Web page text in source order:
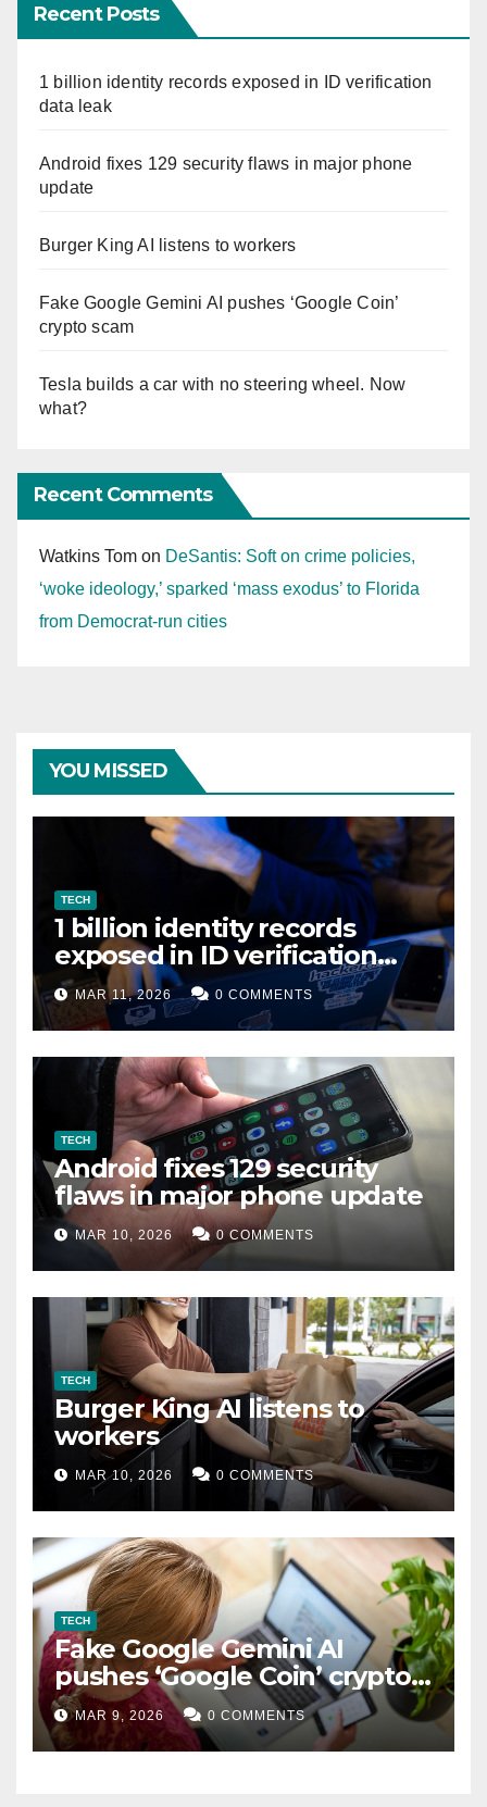
Recent Posts
1 billion identity records exposed in ID verification
data leak
Android fixes 129 security flaws in major phone
update
Burger King AI listens to workers
Fake Google Gemini AI pushes ‘Google Coin’
crypto scam
Tesla builds a car with no steering wheel. Now
what?
Recent Comments
Watkins Tom on DeSantis: Soft on crime policies,
‘woke ideology,’ sparked ‘mass exodus’ to Florida
from Democrat-run cities
YOU MISSED
TECH
1 billion identity records
exposed in ID verification
data leak
MAR 11, 2026 0 COMMENTS
TECH
Android fixes 129 security
flaws in major phone update
MAR 10, 2026 0 COMMENTS
TECH
Burger King AI listens to
workers
MAR 10, 2026 0 COMMENTS
TECH
Fake Google Gemini AI
pushes ‘Google Coin’ crypto
scam
MAR 9, 2026 0 COMMENTS